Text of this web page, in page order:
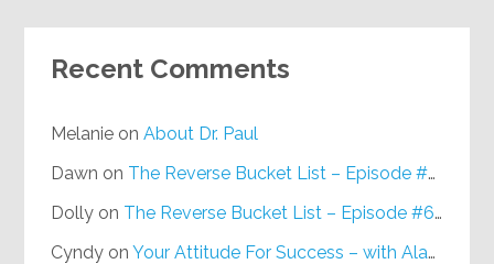
Recent Comments
Melanie onAbout Dr. Paul
Dawn on The Reverse Bucket List – Episode #648
Dolly on The Reverse Bucket List – Episode #648
Cyndy onYour Attitude For Success – with Alan Berg, CSP – Episode #617